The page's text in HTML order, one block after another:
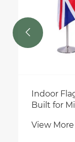
& Lobbies:
Venue Projects
